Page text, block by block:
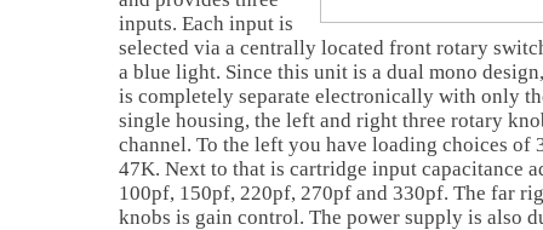
inputs. Each input is
selected via a centrally located front rotary
a blue light. Since this unit is a dual mono
is completely separate electronically with only
single housing, the left and right three rotary
channel. To the left you have loading choices of
47K. Next to that is cartridge input capacitance
100pf, 150pf, 220pf, 270pf and 330pf. The far
knobs is gain control. The power supply is also